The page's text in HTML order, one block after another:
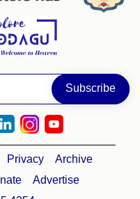
Privacy
Archive
Advertise